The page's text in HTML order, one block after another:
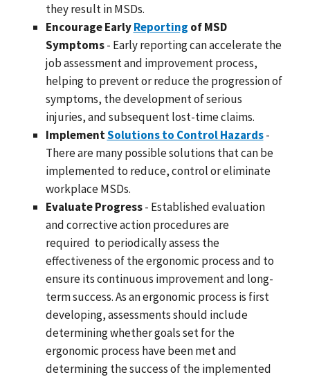
they result in MSDs.
Encourage EarlyReporting of MSD
Symptoms- Early reporting can accelerate the
job assessment and improvement process,
helping to prevent or reduce the progression of
symptoms, the development of serious
injuries, and subsequent lost-time claims.
ImplementSolutions to Control Hazards-
There are many possible solutions that can be
implemented to reduce, control or eliminate
workplace MSDs.
Evaluate Progress- Established evaluation
and corrective action procedures are
required to periodically assess the
effectiveness of the ergonomic process and to
ensure its continuous improvement and long-
term success. As an ergonomic process is first
developing, assessments should include
determining whether goals set for the
ergonomic process have been met and
determining the success of the implemented